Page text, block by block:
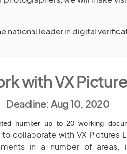
national leader in digital
with VX
Deadline: Aug 10, 2020
number up to 20 working
to collaborate with VX Pictures
in a number of areas,